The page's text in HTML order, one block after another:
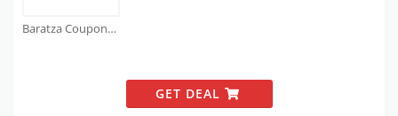
Baratza Coupons
GET DEAL